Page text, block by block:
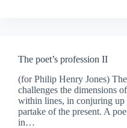
The poet’s profession II
(for Philip Henry Jones)
challenges the dimensions
within lines, in conjuring up
partake of the present. A
in…